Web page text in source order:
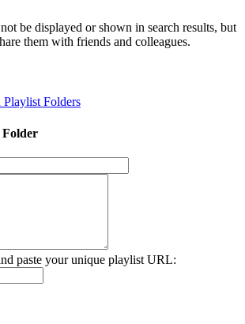
be displayed or shown in search results, but
them with friends and colleagues.
Folders
Folder
paste your unique playlist URL: